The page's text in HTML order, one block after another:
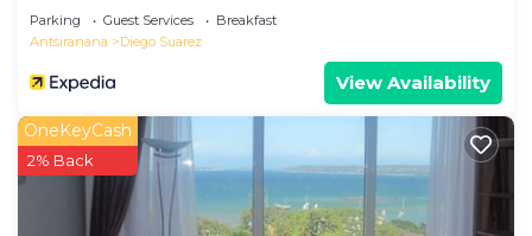
Parking Guest Services
Breakfast
Antsiranana
Diego Suarez
View Availability
OneKeyCash
2% Back